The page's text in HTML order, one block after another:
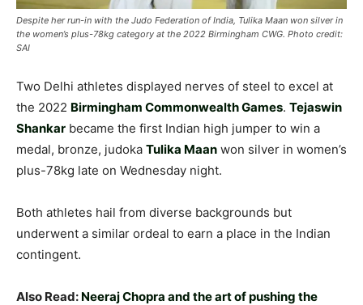
Despite her run-in with the Judo Federation of India, Tulika Maan won silver in
the women’s plus-78kg category at the 2022 Birmingham CWG. Photo credit:
SAI
Two Delhi athletes displayed nerves of steel to excel at
the 2022 Birmingham Commonwealth Games. Tejaswin
Shankar became the first Indian high jumper to win a
medal, bronze, judoka Tulika Maan won silver in women’s
plus-78kg late on Wednesday night.
Both athletes hail from diverse backgrounds but
underwent a similar ordeal to earn a place in the Indian
contingent.
Also Read: Neeraj Chopra and the art of pushing the